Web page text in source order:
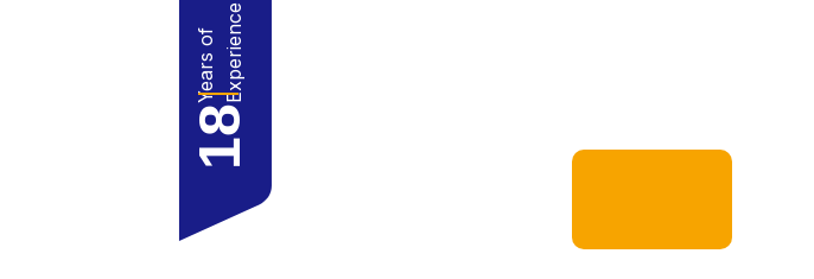
18
Experience
Years of